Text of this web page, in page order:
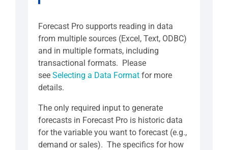
Forecast Pro supports reading in data
from multiple sources (Excel, Text, ODBC)
and in multiple formats, including
transactional formats. Please
see Selecting a Data Format for more
details.
The only required input to generate
forecasts in Forecast Pro is historic data
for the variable you want to forecast (e.g.,
demand or sales). The specifics for how